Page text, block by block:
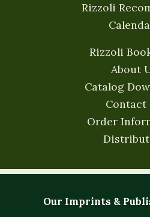
Rizzoli
Rizzoli
About
Catalog
Contact
Order
Our Imprints &